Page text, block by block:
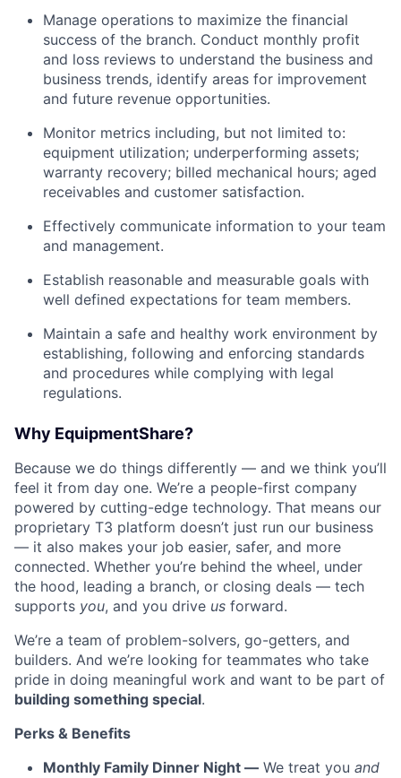
Manage operations to maximize the financial
success of the branch. Conduct monthly profit
and loss reviews to understand the business and
business trends, identify areas for improvement
and future revenue opportunities.
Monitor metrics including, but not limited to:
equipment utilization; underperforming assets;
warranty recovery; billed mechanical hours; aged
receivables and customer satisfaction.
Effectively communicate information to your team
and management.
Establish reasonable and measurable goals with
well defined expectations for team members.
Maintain a safe and healthy work environment by
establishing, following and enforcing standards
and procedures while complying with legal
regulations.
Why EquipmentShare?
Because we do things differently — and we think you’ll
feel it from day one. We’re a people-first company
powered by cutting-edge technology. That means our
proprietary T3 platform doesn’t just run our business
— it also makes your job easier, safer, and more
connected. Whether you’re behind the wheel, under
the hood, leading a branch, or closing deals — tech
supports you, and you drive us forward.
We’re a team of problem-solvers, go-getters, and
builders. And we’re looking for teammates who take
pride in doing meaningful work and want to be part of
building something special.
Perks & Benefits
Monthly Family Dinner Night — We treat you and